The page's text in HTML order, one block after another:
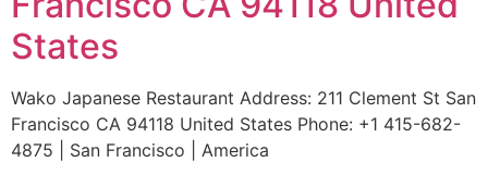
States
Wako Japanese Restaurant Address: 211 Clement St San
Francisco CA 94118 United States Phone: +1 415-682-
4875 | San Francisco | America